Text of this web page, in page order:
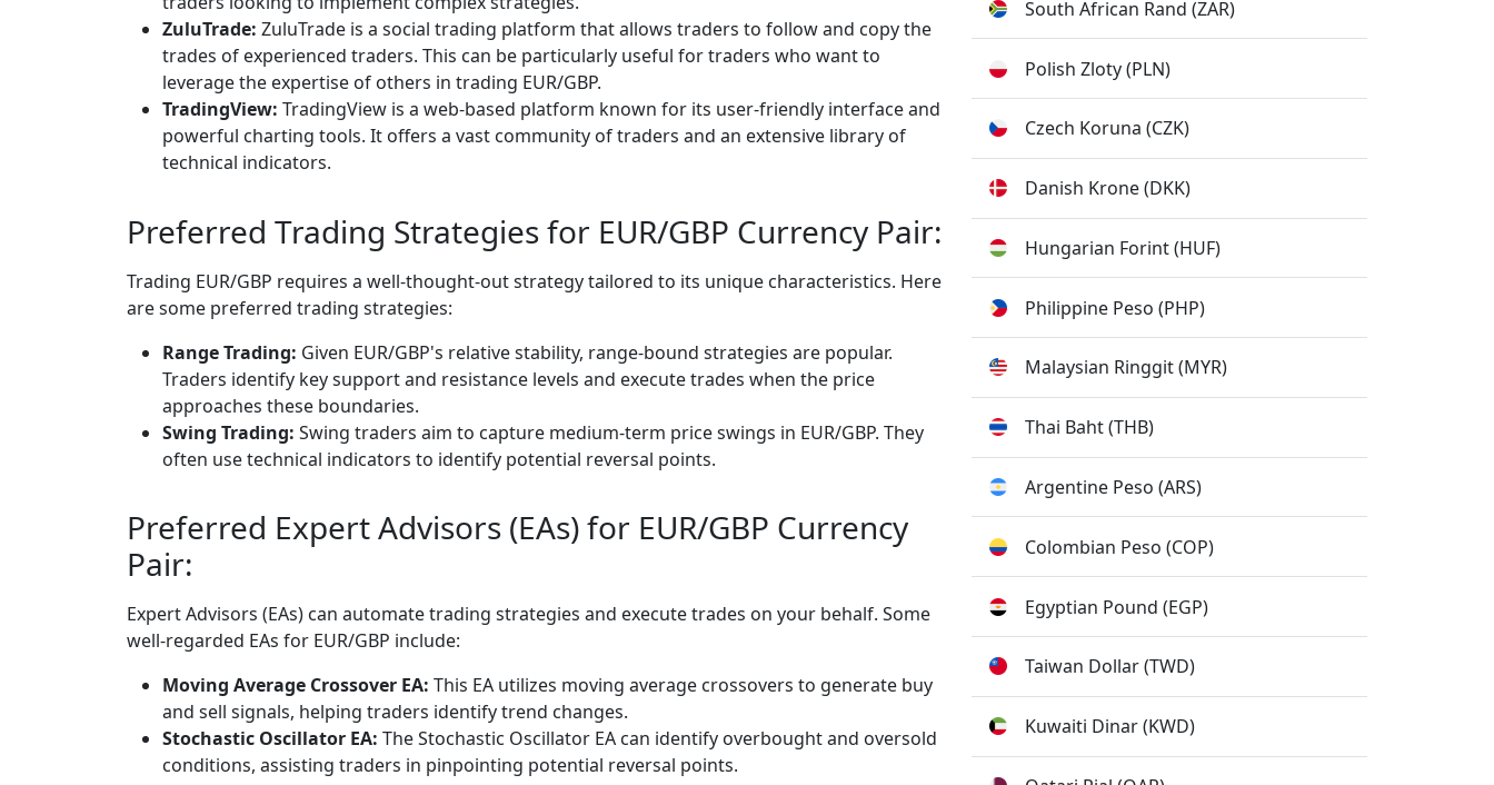
ZuluTrade: ZuluTrade is a social trading platform that allows traders to follow and copy the
trades of experienced traders. This can be particularly useful for traders who want to
leverage the expertise of others in trading EUR/GBP.
TradingView: TradingView is a web-based platform known for its user-friendly interface and
powerful charting tools. It offers a vast community of traders and an extensive library of
technical indicators.
Preferred Trading Strategies for EUR/GBP Currency Pair:
Trading EUR/GBP requires a well-thought-out strategy tailored to its unique characteristics. Here
are some preferred trading strategies:
Range Trading: Given EUR/GBP's relative stability, range-bound strategies are popular.
Traders identify key support and resistance levels and execute trades when the price
approaches these boundaries.
Swing Trading: Swing traders aim to capture medium-term price swings in EUR/GBP. They
often use technical indicators to identify potential reversal points.
Preferred Expert Advisors (EAs) for EUR/GBP Currency
Pair:
Expert Advisors (EAs) can automate trading strategies and execute trades on your behalf. Some
well-regarded EAs for EUR/GBP include:
Moving Average Crossover EA: This EA utilizes moving average crossovers to generate buy
and sell signals, helping traders identify trend changes.
Stochastic Oscillator EA: The Stochastic Oscillator EA can identify overbought and oversold
conditions, assisting traders in pinpointing potential reversal points.
South African Rand (ZAR)
Polish Zloty (PLN)
Czech Koruna (CZK)
Danish Krone (DKK)
Hungarian Forint (HUF)
Philippine Peso (PHP)
Malaysian Ringgit (MYR)
Thai Baht (THB)
Argentine Peso (ARS)
Colombian Peso (COP)
Egyptian Pound (EGP)
Taiwan Dollar (TWD)
Kuwaiti Dinar (KWD)